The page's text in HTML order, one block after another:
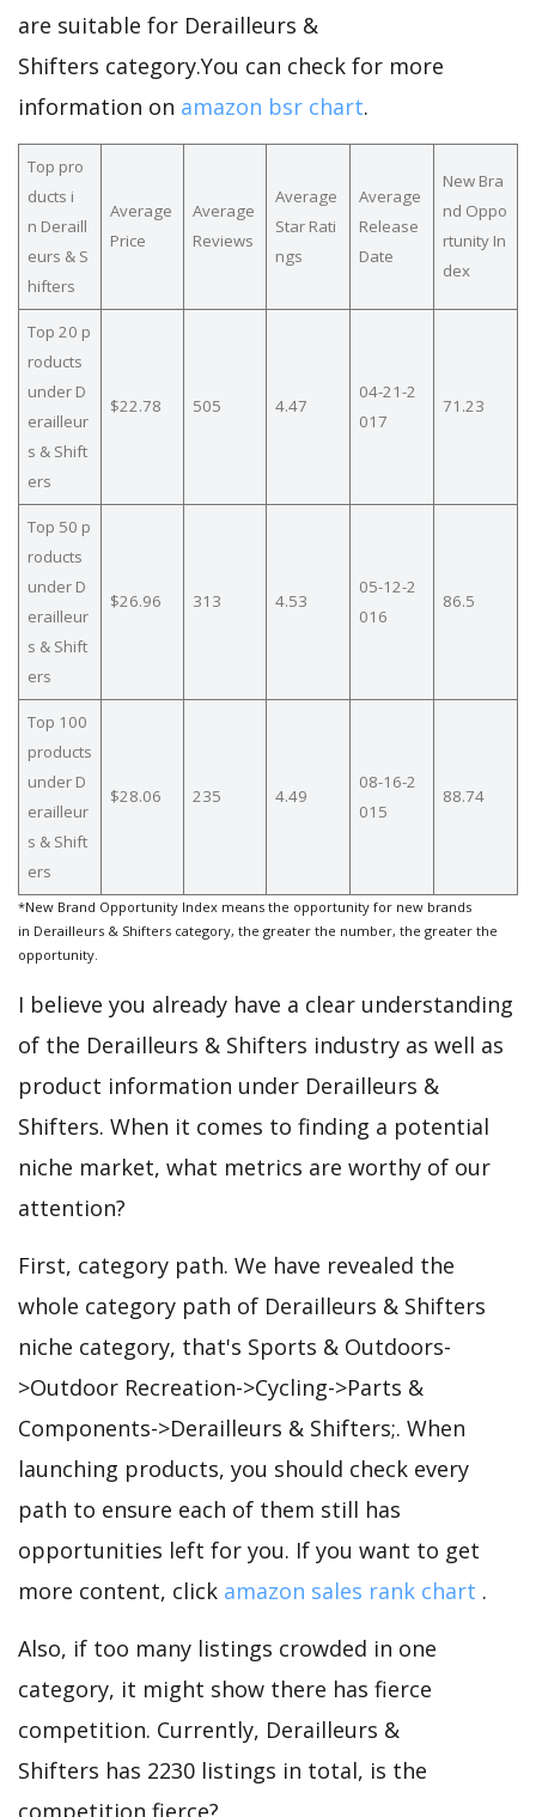
are suitable for Derailleurs &
Shifters category.You can check for more
information on amazon bsr chart.
Top pro
ducts i
n Deraill
eurs & S
hifters
Average
Price
Average
Reviews
Average
Star Rati
ngs
Average
Release
Date
New Bra
nd Oppo
rtunity In
dex
Top 20 p
roducts
under D
erailleur
s & Shift
ers
$22.78 505 4.47
04-21-2
017
71.23
Top 50 p
roducts
under D
erailleur
s & Shift
ers
$26.96 313 4.53
05-12-2
016
86.5
Top 100
products
under D
erailleur
s & Shift
ers
$28.06 235 4.49
08-16-2
015
88.74
*New Brand Opportunity Index means the opportunity for new brands
in Derailleurs & Shifters category, the greater the number, the greater the
opportunity.
I believe you already have a clear understanding
of the Derailleurs & Shifters industry as well as
product information under Derailleurs &
Shifters. When it comes to finding a potential
niche market, what metrics are worthy of our
attention?
First, category path. We have revealed the
whole category path of Derailleurs & Shifters
niche category, that's Sports & Outdoors-
>Outdoor Recreation->Cycling->Parts &
Components->Derailleurs & Shifters;. When
launching products, you should check every
path to ensure each of them still has
opportunities left for you. If you want to get
more content, click amazon sales rank chart .
Also, if too many listings crowded in one
category, it might show there has fierce
competition. Currently, Derailleurs &
Shifters has 2230 listings in total, is the
competition fierce?